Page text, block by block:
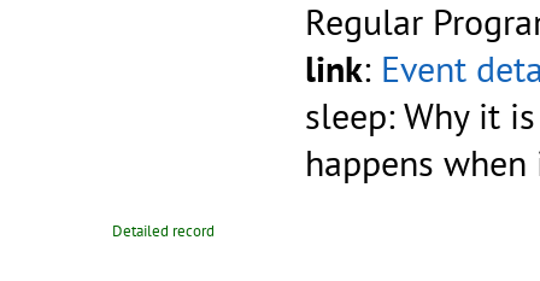
Regular
link: Event
sleep: Why it
happens
Detailed record